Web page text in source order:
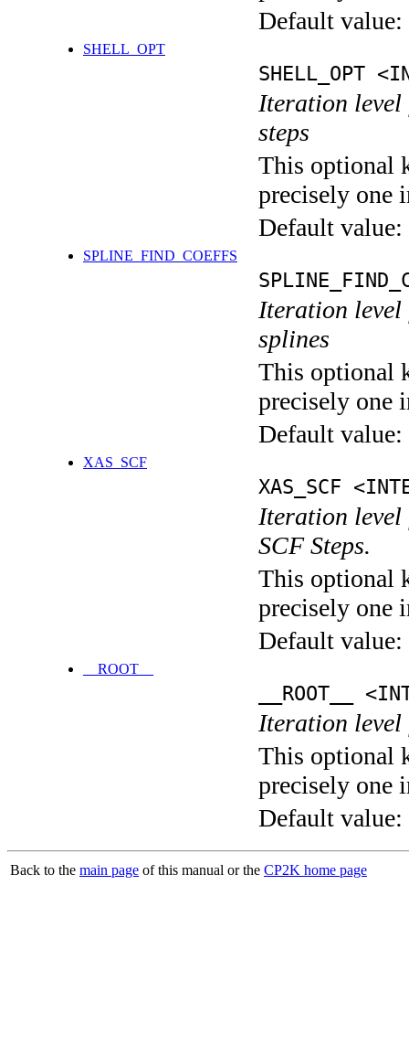
Default value:
SHELL_OPT
SHELL_OPT
Iteration level
steps
This optional
precisely one
Default value:
SPLINE_FIND_COEFFS
Iteration level
splines
This optional
precisely one
Default value:
XAS_SCF
XAS_SCF
Iteration level
SCF Steps.
This optional
precisely one
Default value:
__ROOT__
__ROOT__
Iteration
This optional
precisely one
Default value:
Back to the main page of this manual or the CP2K home page